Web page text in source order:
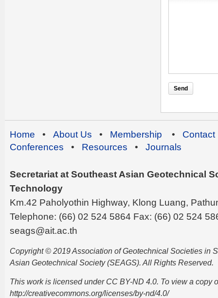
Home • About Us • Membership • Contact
Conferences • Resources • Journals
Secretariat at Southeast Asian Geotechnical
Technology
Km.42 Paholyothin Highway, Klong Luang,
Telephone: (66) 02 524 5864 Fax: (66) 02 524
seags@ait.ac.th
Copyright © 2019 Association of Geotechnical Societies in
Asian Geotechnical Society (SEAGS). All Rights Reserved.
This work is licensed under CC BY-ND 4.0. To view a copy
http://creativecommons.org/licenses/by-nd/4.0/